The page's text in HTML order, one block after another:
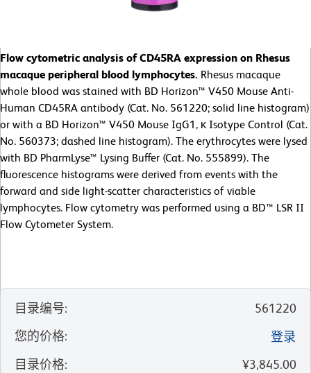
Flow cytometric analysis of CD45RA expression on Rhesus
macaque peripheral blood lymphocytes. Rhesus macaque
whole blood was stained with BD Horizon™ V450 Mouse Anti-
Human CD45RA antibody (Cat. No. 561220; solid line histogram)
or with a BD Horizon™ V450 Mouse IgG1, κ Isotype Control (Cat.
No. 560373; dashed line histogram). The erythrocytes were lysed
with BD PharmLyse™ Lysing Buffer (Cat. No. 555899). The
fluorescence histograms were derived from events with the
forward and side light-scatter characteristics of viable
lymphocytes. Flow cytometry was performed using a BD™ LSR II
Flow Cytometer System.
目录编号:
561220
您的价格:
登录
目录价格:
¥3,845.00